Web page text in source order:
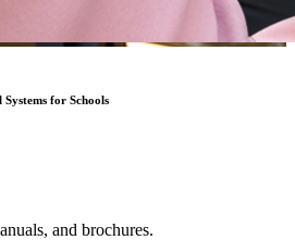
for Schools
and brochures.